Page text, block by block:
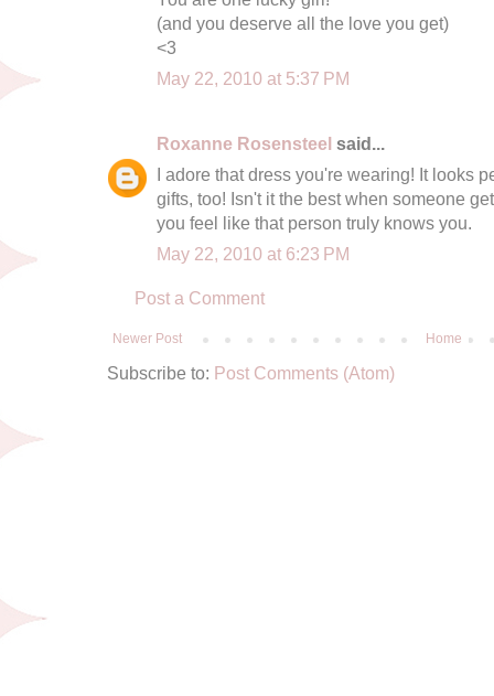
(and you deserve all the love you get)
<3
May 22, 2010 at 5:37 PM
Roxanne Rosensteel said...
I adore that dress you're wearing! It looks
gifts, too! Isn't it the best when someone
you feel like that person truly knows you.
May 22, 2010 at 6:23 PM
Post a Comment
Newer Post Home
Subscribe to: Post Comments (Atom)